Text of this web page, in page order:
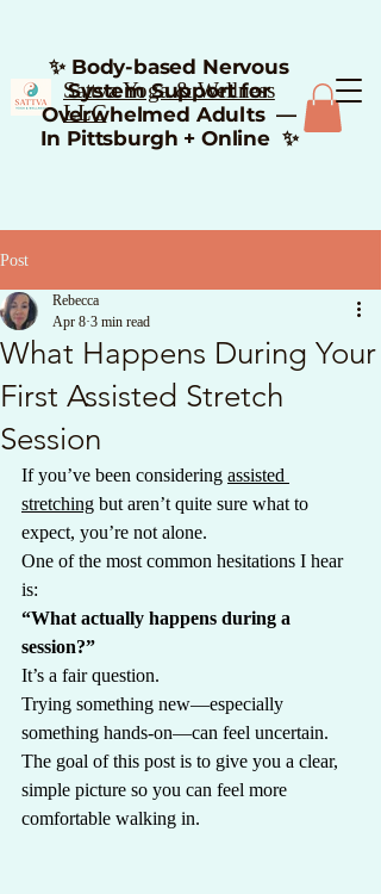
Sattva Yoga & Wellness
LLC
✨ Body-based Nervous
System Support for
Overwhelmed Adults —
In Pittsburgh + Online ✨
Post
What Happens During Your
First Assisted Stretch
Session
Rebecca
Apr 8 3 min read
If you’ve been considering assisted
stretching but aren’t quite sure what to
expect, you’re not alone.
One of the most common hesitations I hear
is:
“What actually happens during a
session?”
It’s a fair question.
Trying something new—especially
something hands-on—can feel uncertain.
The goal of this post is to give you a clear,
simple picture so you can feel more
comfortable walking in.